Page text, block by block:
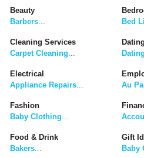
Beauty
Barbers
Bed
Cleaning Services
Carpet Cleaning
Electrical
Appliance Repairs
Au
Fashion
Baby Clothing
Food & Drink
Bakers
Gift
Baby